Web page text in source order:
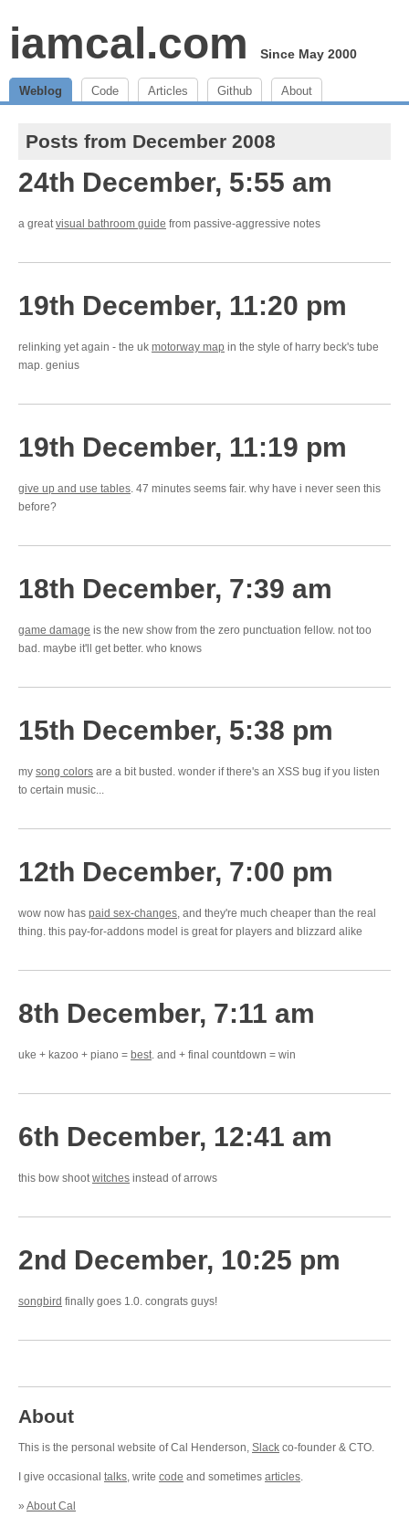
iamcal.com Since May 2000
Weblog Code Articles Github About
Posts from December 2008
24th December, 5:55 am
a greatvisual bathroom guide from passive-aggressive notes
19th December, 11:20 pm
relinking yet again - the uk motorway map in the style of harry beck's tube
map. genius
19th December, 11:19 pm
give up and use tables. 47 minutes seems fair. why have i never seen this
before?
18th December, 7:39 am
game damage is the new show from the zero punctuation fellow. not too
bad. maybe it'll get better. who knows
15th December, 5:38 pm
my song colors are a bit busted. wonder if there's an XSS bug if you listen
to certain music...
12th December, 7:00 pm
wow now has paid sex-changes, and they're much cheaper than the real
thing. this pay-for-addons model is great for players and blizzard alike
8th December, 7:11 am
uke + kazoo + piano = best. and + final countdown = win
6th December, 12:41 am
this bow shootwitches instead of arrows
2nd December, 10:25 pm
songbird finally goes 1.0. congrats guys!
About
This is the personal website of Cal Henderson, Slack co-founder & CTO.
I give occasional talks, write code and sometimes articles.
» About Cal